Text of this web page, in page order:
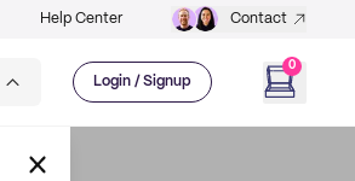
Help Center Contact
Login / Signup
0